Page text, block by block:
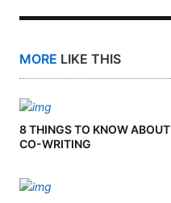
MORE LIKE THIS
8 THINGS TO KNOW ABOUT
CO-WRITING